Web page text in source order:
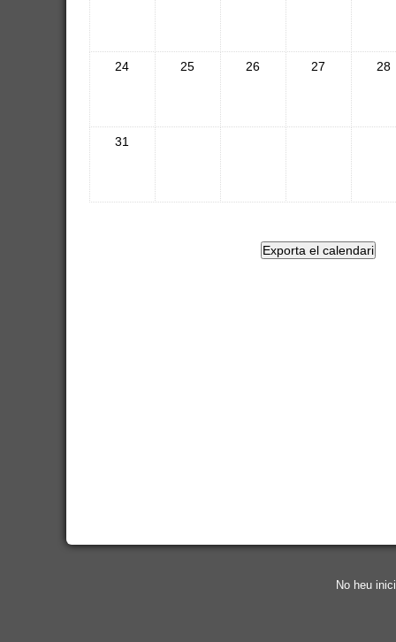
24 25 26 27 28
31
No heu